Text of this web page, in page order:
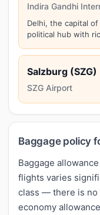
Indira Gandhi
Delhi, the capital
political hub with
Salzburg (SZG)
SZG Airport
Baggage policy
Baggage
flights varies
class — there is no
economy